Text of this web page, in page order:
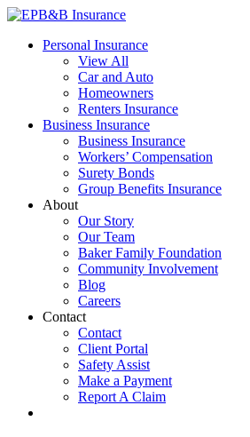
Skip
content
EPB&B Insurance – Portland, Oregon
Elliott, Powell, Baden & Baker, Inc.
Personal Insurance
View All
Car and Auto
Homeowners
Renters Insurance
Business Insurance
Business Insurance
Workers’ Compensation
Surety Bonds
Group Benefits Insurance
About
Our Story
Our Team
Baker Family Foundation
Community Involvement
Blog
Careers
Contact
Contact
Client Portal
Safety Assist
Make a Payment
Report A Claim